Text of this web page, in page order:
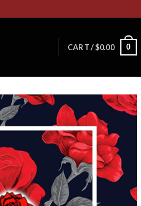
CART /$0.00 0